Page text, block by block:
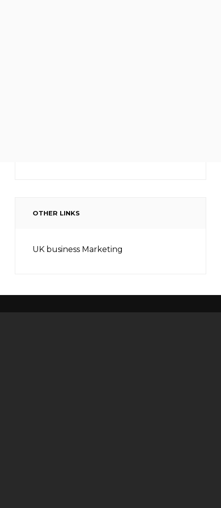
OTHER LINKS
UK business Marketing